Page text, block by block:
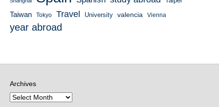
Taiwan Tokyo Travel University valencia Vienna
year abroad
Archives